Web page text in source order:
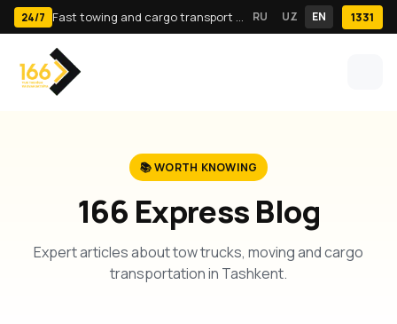
24/7 Fast towing and cargo transport in Tashkent · 24/7 RU UZ EN 1331
📚 WORTH KNOWING
166 Express Blog
Expert articles about tow trucks, moving and cargo
transportation in Tashkent.